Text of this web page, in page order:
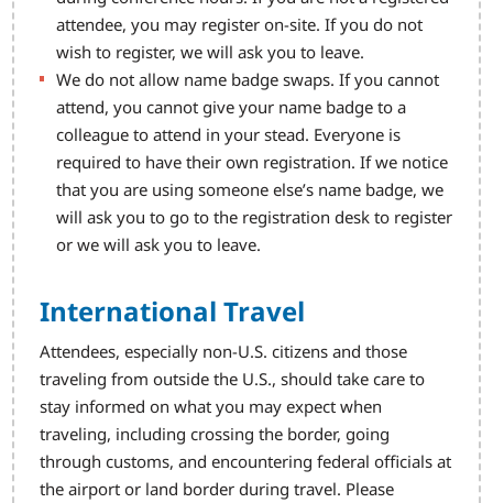
attendee, you may register on-site. If you do not
wish to register, we will ask you to leave.
We do not allow name badge swaps. If you cannot
attend, you cannot give your name badge to a
colleague to attend in your stead. Everyone is
required to have their own registration. If we notice
that you are using someone else’s name badge, we
will ask you to go to the registration desk to register
or we will ask you to leave.
International Travel
Attendees, especially non-U.S. citizens and those
traveling from outside the U.S., should take care to
stay informed on what you may expect when
traveling, including crossing the border, going
through customs, and encountering federal officials at
the airport or land border during travel. Please